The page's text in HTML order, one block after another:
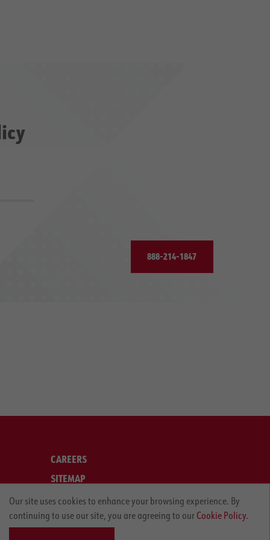
888-214-1847
CAREERS
SITEMAP
LEGAL
PRIVACY POLICY
Our site uses cookies to enhance your browsing experience. By
continuing to use our site, you are agreeing to our Cookie Policy.